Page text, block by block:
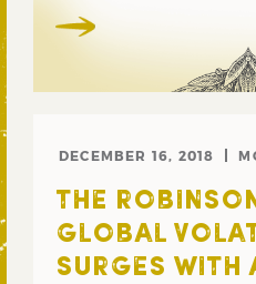
DECEMBER 16, 2018
THE
GLOBAL
SURGES WITH